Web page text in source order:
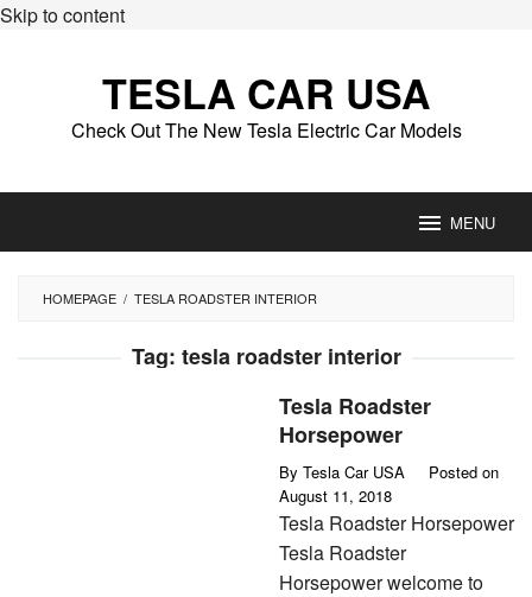
Skip to content
TESLA CAR USA
Check Out The New Tesla Electric Car Models
MENU
HOMEPAGE / TESLA ROADSTER INTERIOR
Tag: tesla roadster interior
Tesla Roadster
Horsepower
By Tesla Car USA
Posted on
August 11, 2018
Tesla Roadster Horsepower
Tesla Roadster
Horsepower welcome to